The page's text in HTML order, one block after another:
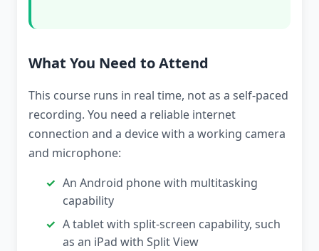
What You Need to Attend
This course runs in real time, not as a self-paced
recording. You need a reliable internet
connection and a device with a working camera
and microphone:
An Android phone with multitasking
capability
A tablet with split-screen capability, such
as an iPad with Split View